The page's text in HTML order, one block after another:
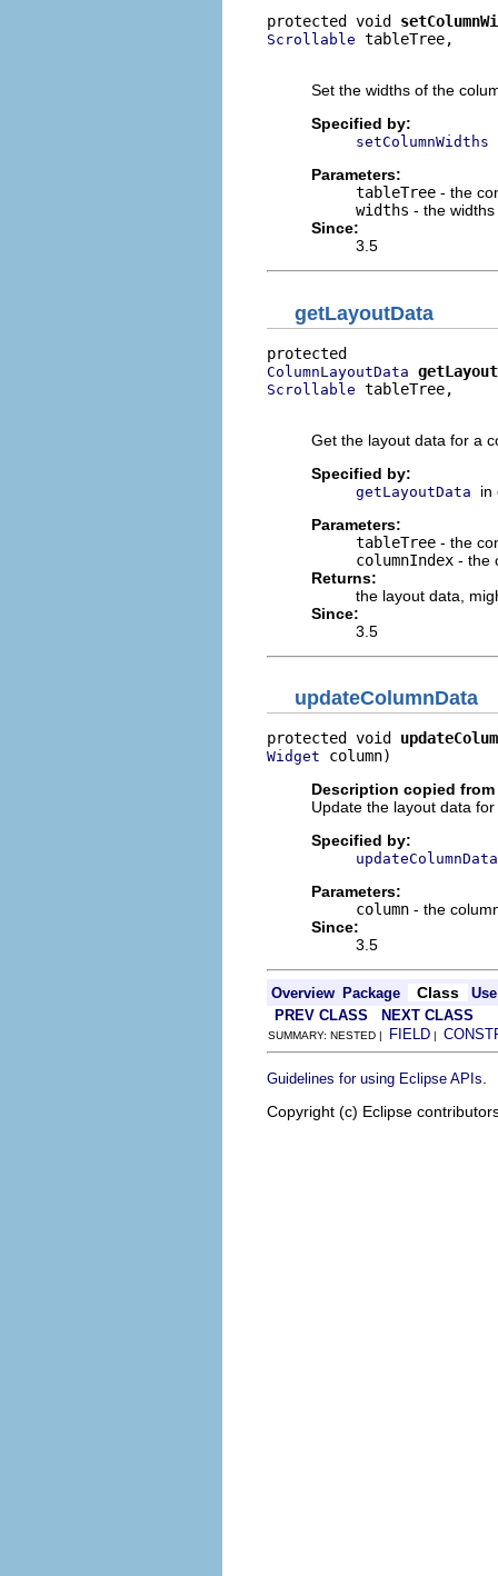
protected void
Scrollable tableTree,
Set the widths of the
Specified by:
setColumnWidths
Parameters:
tableTree - the
widths - the
Since:
3.5
getLayoutData
ColumnLayoutData
Scrollable tableTree,
Get the layout data for a
Specified by:
getLayoutData
in
Parameters:
tableTree - the
columnIndex - the
Returns:
the layout data,
Since:
3.5
updateColumnData
protected void
Widget column)
Description copied
Update the layout data
Specified by:
updateColumnData
Parameters:
column - the
Since:
3.5
Overview Package Class
Use
PREV CLASS
NEXT CLASS
SUMMARY: NESTED | FIELD |
Guidelines for using Eclipse APIs
Copyright (c) Eclipse